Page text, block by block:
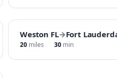
Weston FL→Fort
20 miles 30 min